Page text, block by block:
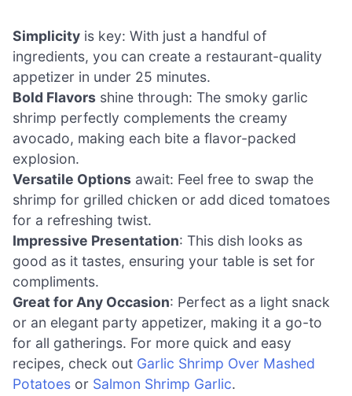
Simplicity is key: With just a handful of
ingredients, you can create a restaurant-quality
appetizer in under 25 minutes.
Bold Flavors shine through: The smoky garlic
shrimp perfectly complements the creamy
avocado, making each bite a flavor-packed
explosion.
Versatile Options await: Feel free to swap the
shrimp for grilled chicken or add diced tomatoes
for a refreshing twist.
Impressive Presentation: This dish looks as
good as it tastes, ensuring your table is set for
compliments.
Great for Any Occasion: Perfect as a light snack
or an elegant party appetizer, making it a go-to
for all gatherings. For more quick and easy
recipes, check out Garlic Shrimp Over Mashed
Potatoes or Salmon Shrimp Garlic.